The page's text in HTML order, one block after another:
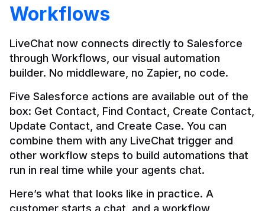
Workflows
LiveChat now connects directly to Salesforce
through Workflows, our visual automation
builder. No middleware, no Zapier, no code.
Five Salesforce actions are available out of the
box: Get Contact, Find Contact, Create Contact,
Update Contact, and Create Case. You can
combine them with any LiveChat trigger and
other workflow steps to build automations that
Here’s what that looks like in practice. A
customer starts a chat, and a workflow